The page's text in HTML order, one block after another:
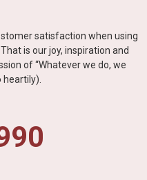
satisfaction when using
is our joy, inspiration and
of “Whatever we do, we